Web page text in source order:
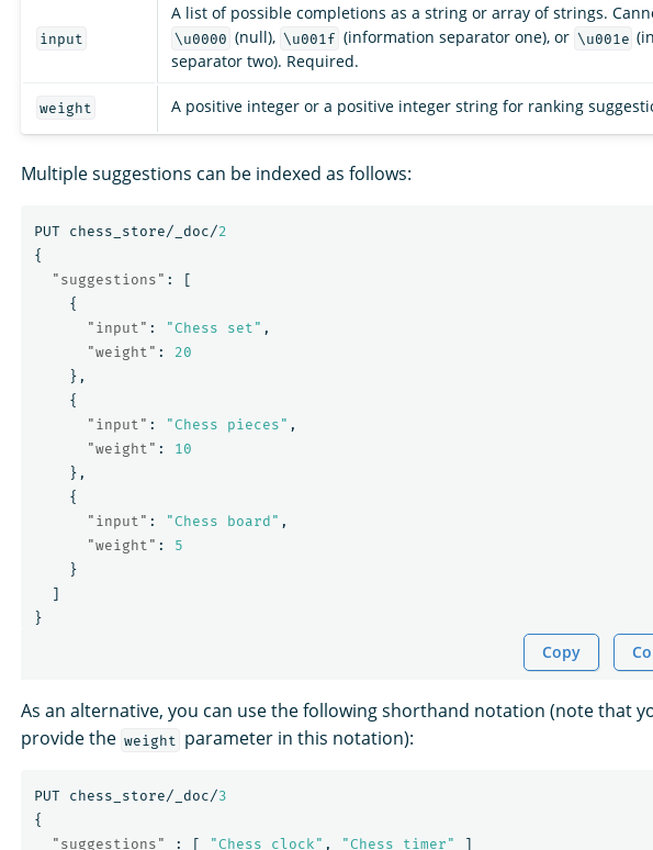
input
A list of possible completions as a string or array of strings.
\u0000 (null), \u001f (information separator one), or \u001e
separator two). Required.
weight A positive integer or a positive integer string for ranking
Multiple suggestions can be indexed as follows:
PUT chess_store/_doc/2
{
"suggestions" :
[
{
"input" : "Chess set" ,
"weight" :
20
},
{
"input" : "Chess pieces" ,
"weight" :
10
},
{
"input" : "Chess board" ,
"weight" :
5
}
]
}
Copy
As an alternative, you can use the following shorthand notation (note that
provide the weight parameter in this notation):
PUT chess_store/_doc/3
{
"suggestions"
: [ "Chess clock" , "Chess timer"
]